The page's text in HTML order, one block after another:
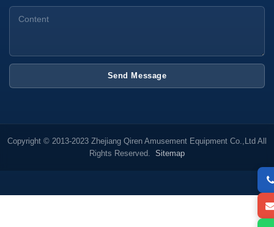
Send Message
Copyright © 2013-2023 Zhejiang Qiren Amusement Equipment Co.,Ltd All
Rights Reserved. Sitemap